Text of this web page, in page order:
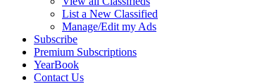
List a New Classified
Manage/Edit my Ads
Subscribe
Premium Subscriptions
YearBook
Contact Us